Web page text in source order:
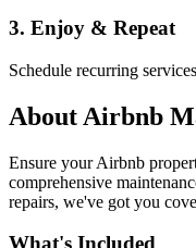
3. Enjoy & Repeat
Schedule recurring
About Airbnb
Ensure your Airbnb
comprehensive
repairs, we've got you
What's Included